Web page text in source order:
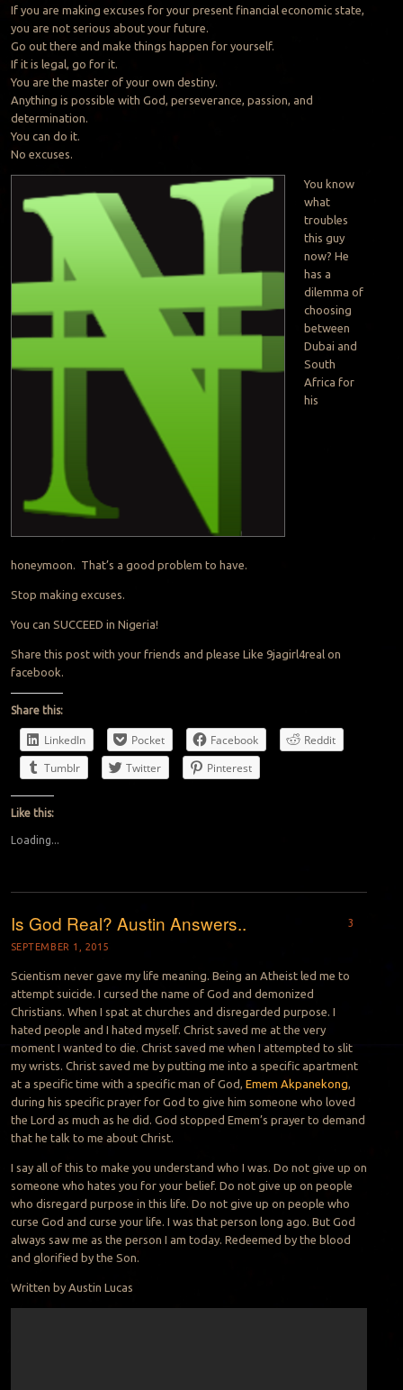
If you are making excuses for your present financial economic state,
you are not serious about your future.
Go out there and make things happen for yourself.
If it is legal, go for it.
You are the master of your own destiny.
Anything is possible with God, perseverance, passion, and
determination.
You can do it.
No excuses.
You know
what
troubles
this guy
now? He
has a
dilemma of
choosing
between
Dubai and
South
Africa for
his
honeymoon. That’s a good problem to have.
Stop making excuses.
You can SUCCEED in Nigeria!
Share this post with your friends and please Like 9jagirl4real on
facebook.
Share this:
LinkedIn Pocket Facebook
Reddit
Tumblr
Twitter Pinterest
Like this:
Loading...
Is God Real? Austin Answers..
SEPTEMBER 1, 2015
3
Scientism never gave my life meaning. Being an Atheist led me to
attempt suicide. I cursed the name of God and demonized
Christians. When I spat at churches and disregarded purpose. I
hated people and I hated myself. Christ saved me at the very
moment I wanted to die. Christ saved me when I attempted to slit
my wrists. Christ saved me by putting me into a specific apartment
at a specific time with a specific man of God, Emem Akpanekong
during his specific prayer for God to give him someone who loved
the Lord as much as he did. God stopped Emem’s prayer to demand
that he talk to me about Christ.
I say all of this to make you understand who I was. Do not give up on
someone who hates you for your belief. Do not give up on people
who disregard purpose in this life. Do not give up on people who
curse God and curse your life. I was that person long ago. But God
always saw me as the person I am today. Redeemed by the blood
and glorified by the Son.
Written by Austin Lucas